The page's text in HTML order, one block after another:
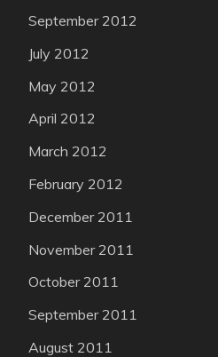
September 2012
July 2012
May 2012
April 2012
March 2012
February 2012
December 2011
November 2011
October 2011
September 2011
August 2011